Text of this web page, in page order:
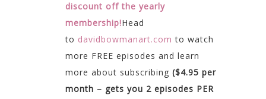
discount off the yearly
membership!Head
to davidbowmanart.com to watch
more FREE episodes and learn
more about subscribing ($4.95 per
month – gets you 2 episodes PER